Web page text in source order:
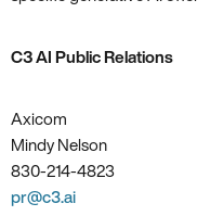
C3 AI Public Relations
Axicom
Mindy Nelson
830-214-4823
pr@c3.ai